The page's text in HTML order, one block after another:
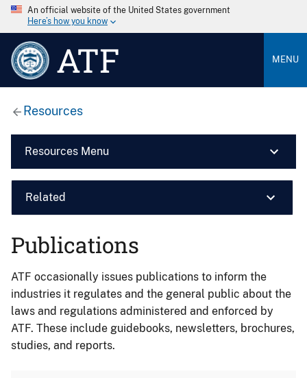
An official website of the United States government
Here’s how you know
ATF MENU
Resources
Resources Menu
Related
Publications
ATF occasionally issues publications to inform the
industries it regulates and the general public about the
laws and regulations administered and enforced by
ATF. These include guidebooks, newsletters, brochures,
studies, and reports.